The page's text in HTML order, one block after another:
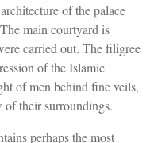
of the palace
main courtyard is
carried out. The filigree
of the Islamic
of men behind fine veils,
their surroundings.
perhaps the most